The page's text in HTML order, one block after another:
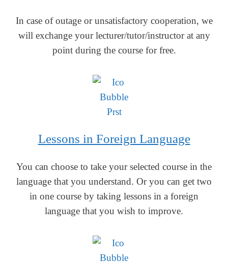
In case of outage or unsatisfactory cooperation, we
will exchange your lecturer/tutor/instructor at any
point during the course for free.
Lessons in Foreign Language
You can choose to take your selected course in the
language that you understand. Or you can get two
in one course by taking lessons in a foreign
language that you wish to improve.